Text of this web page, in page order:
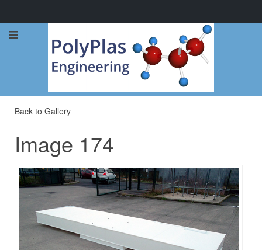
Call Now: 0114 248 1973
Back to Gallery
Image 174